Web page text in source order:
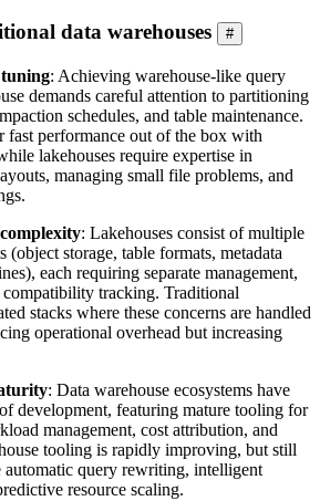
data warehouses #
: Achieving warehouse-like query
demands careful attention to partitioning
schedules, and table maintenance.
fast performance out of the box with
lakehouses require expertise in
managing small file problems, and
: Lakehouses consist of multiple
(object storage, table formats, metadata
each requiring separate management,
tracking. Traditional
stacks where these concerns are handled
operational overhead but increasing
: Data warehouse ecosystems have
development, featuring mature tooling for
management, cost attribution, and
tooling is rapidly improving, but still
automatic query rewriting, intelligent
resource scaling.